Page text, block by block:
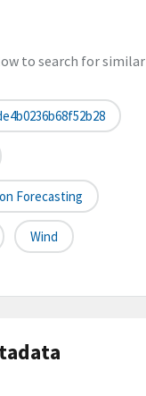
to search for similar
Forecasting
Wind